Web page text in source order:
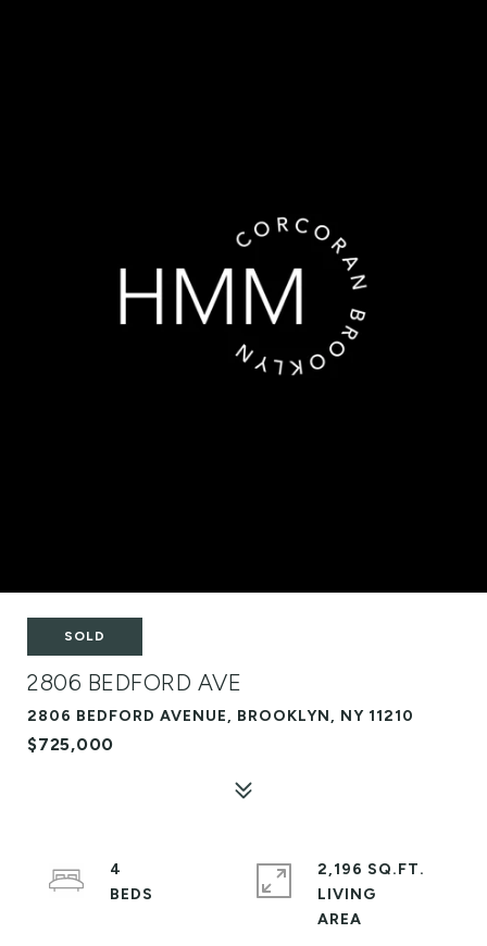
SOLD
2806 BEDFORD AVE
2806 BEDFORD AVENUE, BROOKLYN, NY 11210
$725,000
4
2,196 SQ.FT.
LIVING